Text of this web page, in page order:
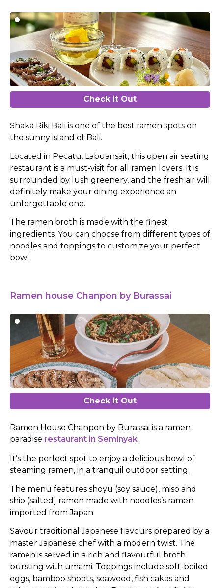
Check it Out
Shaka Riki Bali is one of the best ramen spots on
the sunny island of Bali.
Located in Pecatu, Labuansait, this open air seating
restaurant is a must-visit for all ramen lovers. It is
surrounded by lush greenery, and the fresh air will
definitely make your dining experience an
unforgettable one.
The ramen broth is made with the finest
ingredients. You can choose from different types of
noodles and toppings to customize your perfect
bowl.
Ramen house Chanpon by Burassai
Check it Out
Ramen House Chanpon by Burassai is a ramen
paradise restaurant in Seminyak.
It’s the perfect spot to enjoy a delicious bowl of
steaming ramen, in a tranquil outdoor setting.
The menu features shoyu (soy sauce), miso and
shio (salted) ramen made with noodles’s ramen
imported from Japan.
Savour traditional Japanese flavours prepared by a
master Japanese chef with a modern twist. The
ramen is served in a rich and flavourful broth
bursting with umami. Toppings include soft-boiled
eggs, bamboo shoots, seaweed, fish cakes and